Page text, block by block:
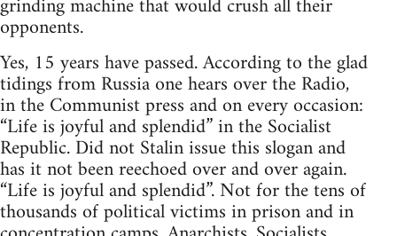
grinding machine that would crush all their
opponents.
Yes, 15 years have passed. According to the glad
tidings from Russia one hears over the Radio,
in the Communist press and on every occasion:
“Life is joyful and splendid” in the Socialist
Republic. Did not Stalin issue this slogan and
has it not been reechoed over and over again.
“Life is joyful and splendid”. Not for the tens of
thousands of political victims in prison and in